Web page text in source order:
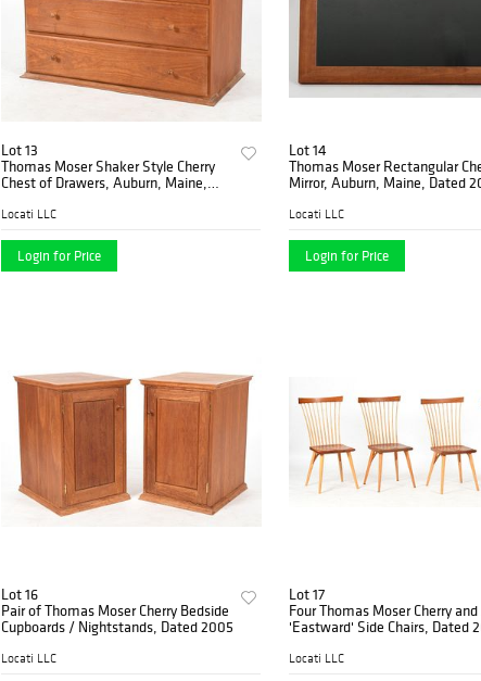
Lot 13
Thomas Moser Shaker Style Cherry
Chest of Drawers, Auburn, Maine,
Locati LLC
Login for Price
Lot 14
Thomas Moser Rectangular
Mirror, Auburn, Maine, Dated
Locati LLC
Login for Price
Lot 16
Pair of Thomas Moser Cherry Bedside
Cupboards / Nightstands, Dated 2005
Locati LLC
Lot 17
Four Thomas Moser Cherry
'Eastward' Side Chairs, Dated
Locati LLC